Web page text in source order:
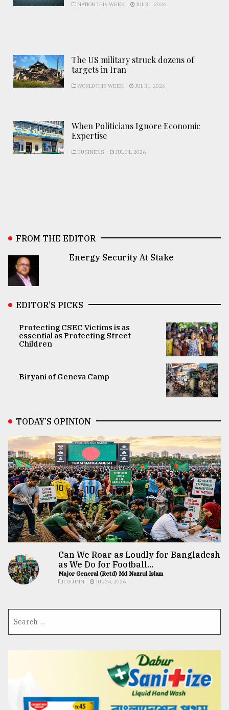
NATION THIS WEEK JUL 31, 2026
The US military struck dozens of
targets in Iran
WORLD THIS WEEK JUL 31, 2026
When Politicians Ignore Economic
Expertise
BUSINESS JUL 31, 2026
FROM THE EDITOR
Energy Security At Stake
EDITOR’S PICKS
Protecting CSEC Victims is as
essential as Protecting Street
Children
Biryani of Geneva Camp
TODAY’S OPINION
Can We Roar as Loudly for Bangladesh
as We Do for Football...
Major General (Retd) Md Nazrul Islam
COLUMN JUL 24, 2026